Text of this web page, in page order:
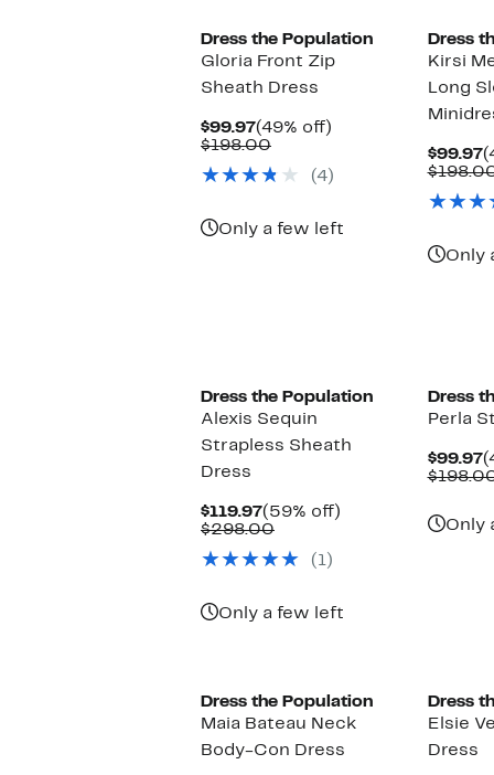
Dress the Population
Gloria Front Zip
Sheath Dress
$99.97Current
Price
(49% off)
$198.00Comparable
$198.00
(4)
Only a few left
Dress
Kirsi
Long
$99.97
Only
Dress the Population
Alexis Sequin
Strapless Sheath
Dress
$119.97Current
Price
(59% off)
$298.00Comparable
$298.00
(1)
Only a few left
Dress
Perla
$99.97
Only
Dress the Population
Maia Bateau Neck
Body-Con Dress
Dress
Elsie
Dress